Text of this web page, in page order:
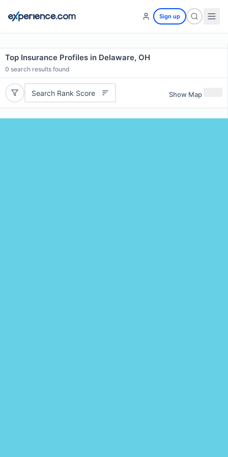
Sign up
Top Insurance Profiles in Delaware, OH
0 search results found
Search Rank Score Show Map